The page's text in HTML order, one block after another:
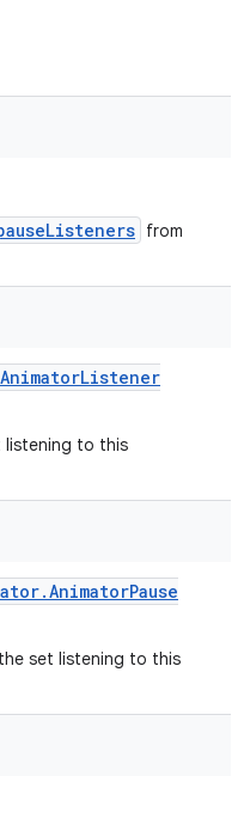
from
AnimatorListener
listening to this
.AnimatorPause
set listening to this